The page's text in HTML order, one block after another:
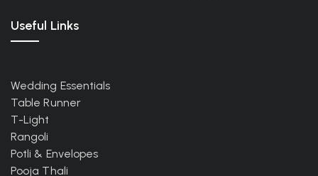
Useful Links
Wedding Essentials
Table Runner
T-Light
Rangoli
Potli & Envelopes
Pooja Thali